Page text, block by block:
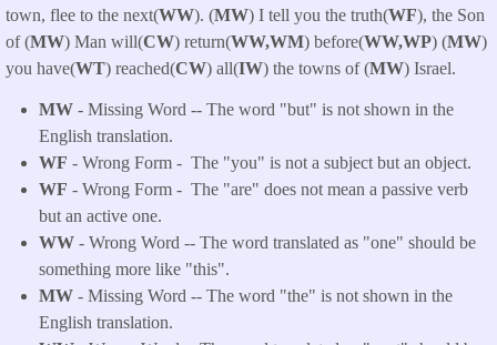
town, flee to the next(WW). (MW) I tell you the truth(WF), the Son
of (MW) Man will(CW) return(WW,WM) before(WW,WP) (MW)
you have(WT) reached(CW) all(IW) the towns of (MW) Israel.
MW - Missing Word -- The word "but" is not shown in the
English translation.
WF - Wrong Form - The "you" is not a subject but an object.
WF - Wrong Form - The "are" does not mean a passive verb
but an active one.
WW - Wrong Word -- The word translated as "one" should be
something more like "this".
MW - Missing Word -- The word "the" is not shown in the
English translation.